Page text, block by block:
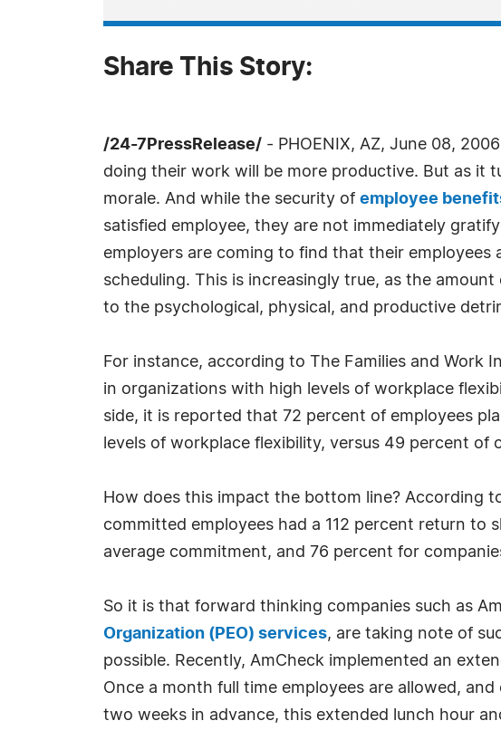
Share This Story:
/24-7PressRelease/ - PHOENIX, AZ, June 08,
doing their work will be more productive. But as it
morale. And while the security of employee
satisfied employee, they are not immediately
employers are coming to find that their employees
scheduling. This is increasingly true, as the
to the psychological, physical, and productive
For instance, according to The Families and Work
in organizations with high levels of workplace
side, it is reported that 72 percent of employees
levels of workplace flexibility, versus 49 percent
How does this impact the bottom line? According
committed employees had a 112 percent return to
average commitment, and 76 percent for
So it is that forward thinking companies such as
Organization (PEO) services, are taking note of
possible. Recently, AmCheck implemented an
Once a month full time employees are allowed,
two weeks in advance, this extended lunch hour